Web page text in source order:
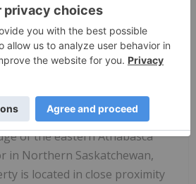
from 20 to 30 metres
while HK08-03 intersected
hematite alteration below the
Willow property is situated
of the eastern Athabasca
in Northern Saskatchewan,
is located in close proximity